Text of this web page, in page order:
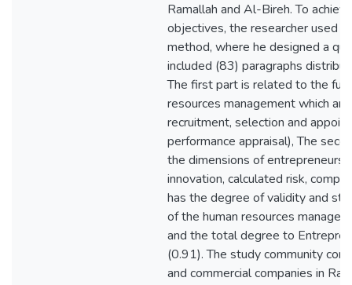
Ramallah and Al-Bireh. To
objectives, the researcher used
method, where he designed a
included (83) paragraphs
The first part is related to the
resources management which
recruitment, selection and
performance appraisal), The
the dimensions of
innovation, calculated risk,
has the degree of validity and
of the human resources
and the total degree to
(0.91). The study community
and commercial companies in